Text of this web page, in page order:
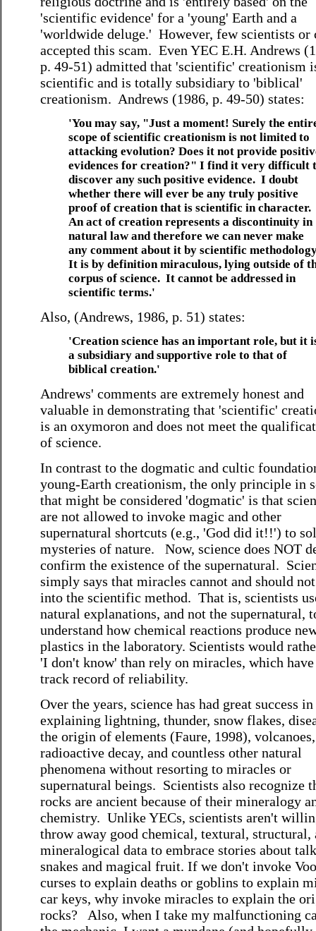
'scientific evidence' for a 'young' Earth and a
'worldwide deluge.' However, few scientists or
accepted this scam. Even YEC E.H. Andrews
p. 49-51) admitted that 'scientific' creationism
scientific and is totally subsidiary to 'biblical'
creationism. Andrews (1986, p. 49-50) states:
'You may say, "Just a moment! Surely the
scope of scientific creationism is not limited to
attacking evolution? Does it not provide
evidences for creation?" I find it very difficult
discover any such positive evidence. I doubt
whether there will ever be any truly positive
proof of creation that is scientific in character.
An act of creation represents a discontinuity in
natural law and therefore we can never make
any comment about it by scientific
It is by definition miraculous, lying outside of
corpus of science. It cannot be addressed in
scientific terms.'
Also, (Andrews, 1986, p. 51) states:
'Creation science has an important role, but it
a subsidiary and supportive role to that of
biblical creation.'
Andrews' comments are extremely honest and
valuable in demonstrating that 'scientific'
is an oxymoron and does not meet the
of science.
In contrast to the dogmatic and cultic
young-Earth creationism, the only principle in
that might be considered 'dogmatic' is that
are not allowed to invoke magic and other
supernatural shortcuts (e.g., 'God did it!!') to
mysteries of nature. Now, science does NOT
confirm the existence of the supernatural.
simply says that miracles cannot and should
into the scientific method. That is, scientists
natural explanations, and not the supernatural,
understand how chemical reactions produce
plastics in the laboratory. Scientists would
'I don't know' than rely on miracles, which
track record of reliability.
Over the years, science has had great success in
explaining lightning, thunder, snow flakes,
the origin of elements (Faure, 1998), volcanoes,
radioactive decay, and countless other natural
phenomena without resorting to miracles or
supernatural beings. Scientists also recognize
rocks are ancient because of their mineralogy
chemistry. Unlike YECs, scientists aren't
throw away good chemical, textural, structural,
mineralogical data to embrace stories about
snakes and magical fruit. If we don't invoke
curses to explain deaths or goblins to explain
car keys, why invoke miracles to explain the
rocks? Also, when I take my malfunctioning